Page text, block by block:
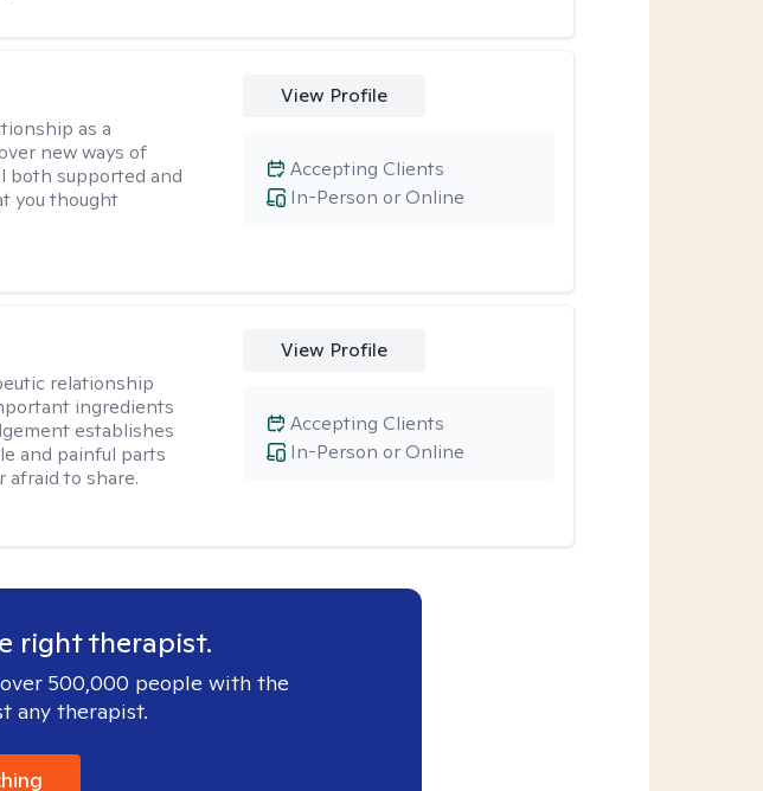
as a
new ways of
both supported and
you thought
View Profile
In-Person or Online
Accepting Clients
relationship
ingredients
establishes
and painful parts
afraid to share.
View Profile
In-Person or Online
Accepting Clients
right therapist.
500,000 people with the
any therapist.